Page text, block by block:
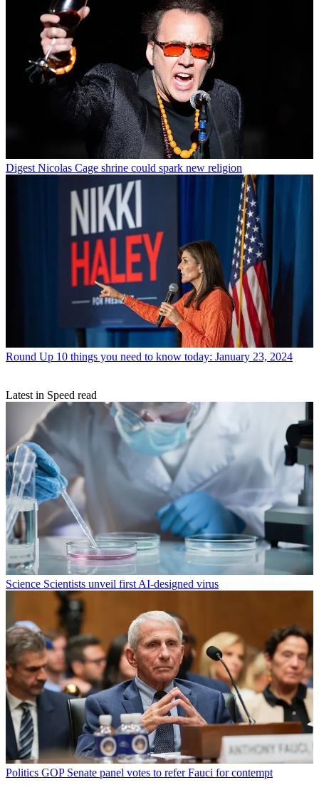
Digest Nicolas Cage shrine could spark new religion
Round Up 10 things you need to know today: January 23, 2024
Latest in Speed read
Science Scientists unveil first AI-designed virus
Politics GOP Senate panel votes to refer Fauci for contempt